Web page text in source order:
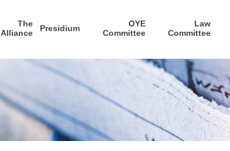
The
Alliance
Presidium
OYE
Committee
Law
Committee